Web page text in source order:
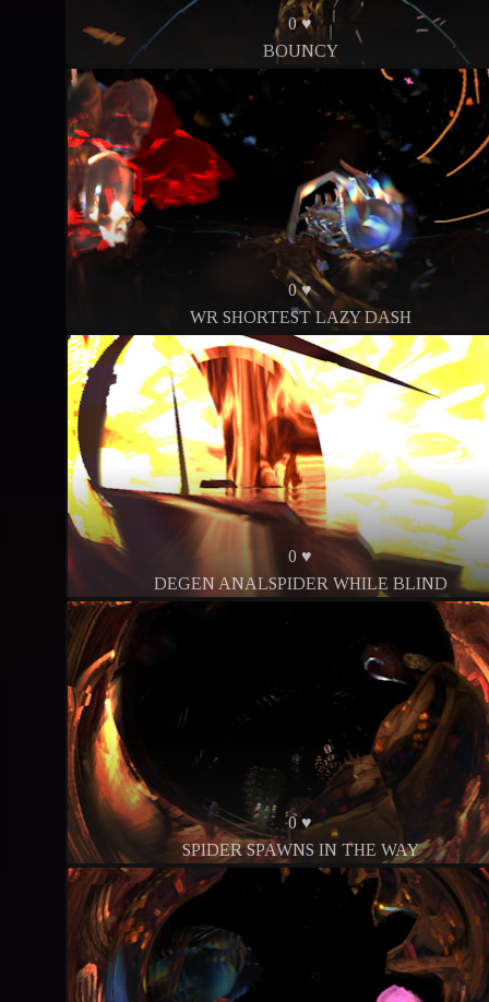
0 ♥
BOUNCY
0 ♥
WR SHORTEST LAZY DASH
0 ♥
DEGEN ANALSPIDER WHILE BLIND
0 ♥
SPIDER SPAWNS IN THE WAY